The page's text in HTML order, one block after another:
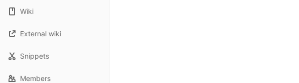
Wiki
External wiki
Snippets
Members